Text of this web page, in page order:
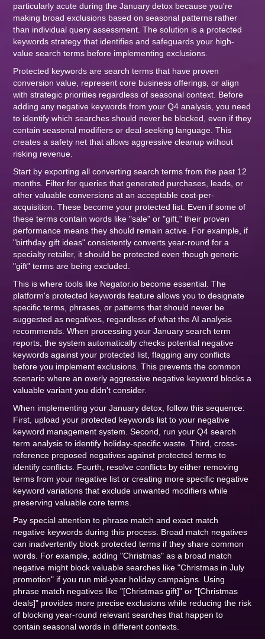
particularly acute during the January detox because you're
making broad exclusions based on seasonal patterns rather
than individual query assessment. The solution is a protected
keywords strategy that identifies and safeguards your high-
value search terms before implementing exclusions.
Protected keywords are search terms that have proven
conversion value, represent core business offerings, or align
with strategic priorities regardless of seasonal context. Before
adding any negative keywords from your Q4 analysis, you need
to identify which searches should never be blocked, even if they
contain seasonal modifiers or deal-seeking language. This
creates a safety net that allows aggressive cleanup without
risking revenue.
Start by exporting all converting search terms from the past 12
months. Filter for queries that generated purchases, leads, or
other valuable conversions at an acceptable cost-per-
acquisition. These become your protected list. Even if some of
these terms contain words like "sale" or "gift," their proven
performance means they should remain active. For example, if
"birthday gift ideas" consistently converts year-round for a
specialty retailer, it should be protected even though generic
"gift" terms are being excluded.
This is where tools like Negator.io become essential. The
platform's protected keywords feature allows you to designate
specific terms, phrases, or patterns that should never be
suggested as negatives, regardless of what the AI analysis
recommends. When processing your January search term
reports, the system automatically checks potential negative
keywords against your protected list, flagging any conflicts
before you implement exclusions. This prevents the common
scenario where an overly aggressive negative keyword blocks a
valuable variant you didn't consider.
When implementing your January detox, follow this sequence:
First, upload your protected keywords list to your negative
keyword management system. Second, run your Q4 search
term analysis to identify holiday-specific waste. Third, cross-
reference proposed negatives against protected terms to
identify conflicts. Fourth, resolve conflicts by either removing
terms from your negative list or creating more specific negative
keyword variations that exclude unwanted modifiers while
preserving valuable core terms.
Pay special attention to phrase match and exact match
negative keywords during this process. Broad match negatives
can inadvertently block protected terms if they share common
words. For example, adding "Christmas" as a broad match
negative might block valuable searches like "Christmas in July
promotion" if you run mid-year holiday campaigns. Using
phrase match negatives like "[Christmas gift]" or "[Christmas
deals]" provides more precise exclusions while reducing the risk
of blocking year-round relevant searches that happen to
contain seasonal words in different contexts.